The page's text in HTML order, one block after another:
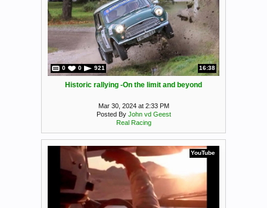
0 0 921 16:38
Historic rallying -On the limit and beyond
Mar 30, 2024 at 2:33 PM
Posted By John vd Geest
Real Racing
YouTube